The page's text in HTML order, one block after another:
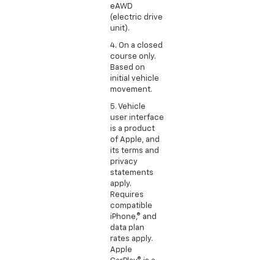
eAWD
(electric drive
unit).
4. On a closed
course only.
Based on
initial vehicle
movement.
5. Vehicle
user interface
is a product
of Apple, and
its terms and
privacy
statements
apply.
Requires
compatible
iPhone,® and
data plan
rates apply.
Apple